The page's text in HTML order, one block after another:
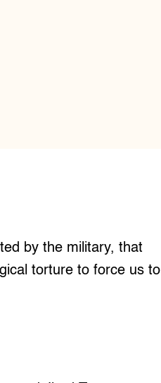
by the military, that
torture to force us to